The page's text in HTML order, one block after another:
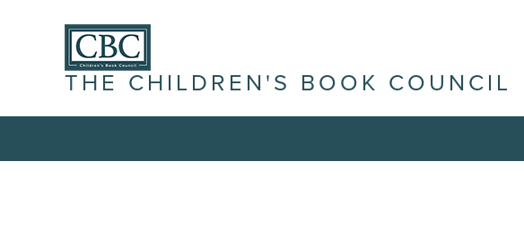
THE CHILDREN'S BOOK COUNCIL